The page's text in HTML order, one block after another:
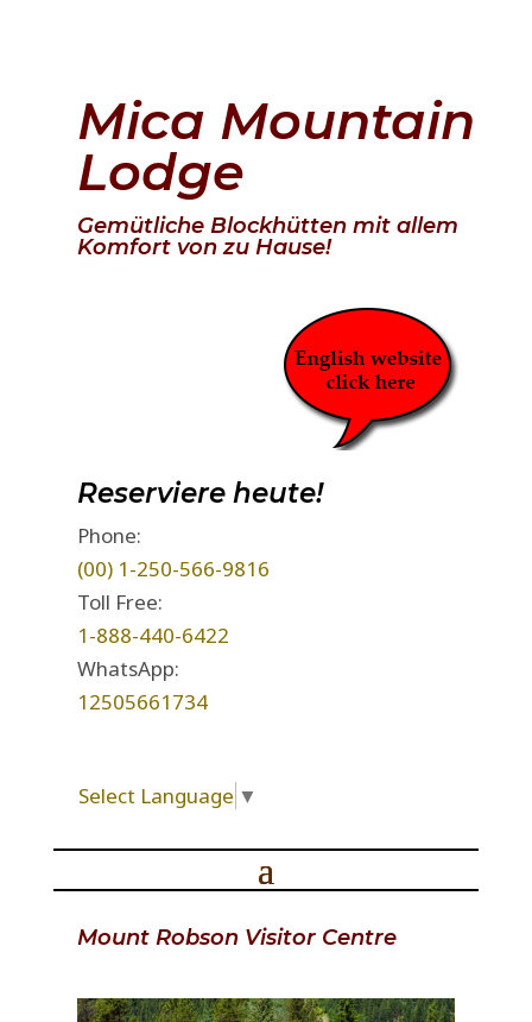
Mica Mountain
Lodge
Gemütliche Blockhütten mit allem
Komfort von zu Hause!
Reserviere heute!
Phone:
(00) 1-250-566-9816
Toll Free:
1-888-440-6422
WhatsApp:
12505661734
Select Language ▼
Mount Robson Visitor Centre